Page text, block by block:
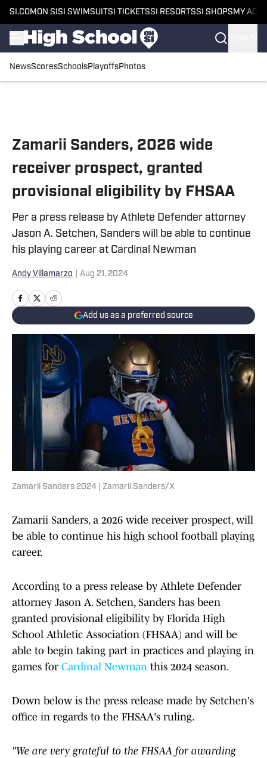
SI.COM ON SI SI SWIMSUITSI TICKETSSI RESORTSSI SHOPS MY
NewsScoresSchoolsPlayoffsPhotos
Zamarii Sanders, 2026 wide
receiver prospect, granted
provisional eligibility by FHSAA
Per a press release by Athlete Defender attorney
Jason A. Setchen, Sanders will be able to continue
his playing career at Cardinal Newman
Andy Villamarzo Aug 21, 2024
Add us as a preferred source
Zamarii Sanders 2024 | Zamarii Sanders/X
Zamarii Sanders, a 2026 wide receiver prospect, will
be able to continue his high school football playing
career.
According to a press release by Athlete Defender
attorney Jason A. Setchen, Sanders has been
granted provisional eligibility by Florida High
School Athletic Association (FHSAA) and will be
able to begin taking part in practices and playing in
games for Cardinal Newman this 2024 season.
Down below is the press release made by Setchen's
office in regards to the FHSAA's ruling.
"We are very grateful to the FHSAA for awarding